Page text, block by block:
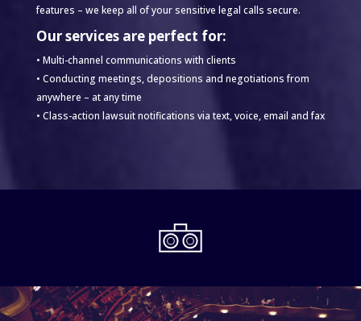
features – we keep all of your sensitive legal calls secure.
Our services are perfect for:
• Multi-channel communications with clients
• Conducting meetings, depositions and negotiations from
anywhere – at any time
• Class-action lawsuit notifications via text, voice, email and fax